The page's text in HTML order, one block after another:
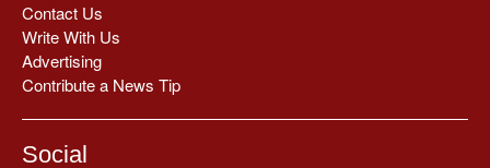
Contact Us
Write With Us
Advertising
Contribute a News Tip
Social